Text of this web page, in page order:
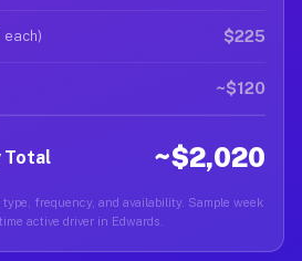
$225
~$120
Total ~$2,020
frequency, and availability. Sample week
active driver in Edwards.